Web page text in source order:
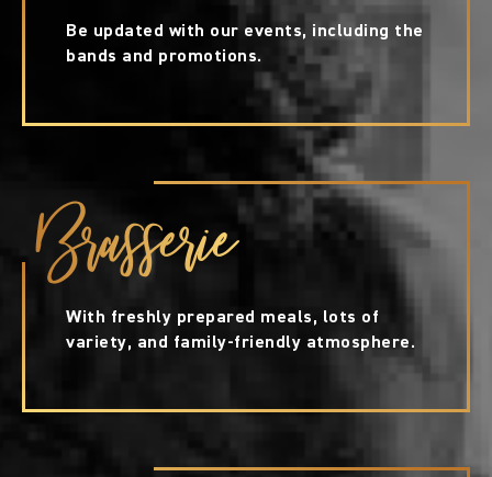
Be updated with our events, including the
bands and promotions.
Brasserie
With freshly prepared meals, lots of
variety, and family-friendly atmosphere.